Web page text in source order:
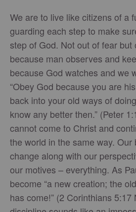
We are to live like citizens of a
guarding each step to make
step of God. Not out of fear but
because man observes and
because God watches and we
“Obey God because you are
back into your old ways of
know any better then.” (Peter
cannot come to Christ and
the world in the same way. Our
change along with our
our motives – everything. As
become “a new creation; the
has come!” (2 Corinthians 5:17